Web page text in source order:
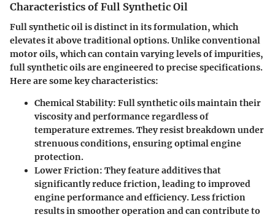
Characteristics of Full Synthetic Oil
Full synthetic oil is distinct in its formulation, which
elevates it above traditional options. Unlike conventional
motor oils, which can contain varying levels of impurities,
full synthetic oils are engineered to precise specifications.
Here are some key characteristics:
Chemical Stability: Full synthetic oils maintain their
viscosity and performance regardless of
temperature extremes. They resist breakdown under
strenuous conditions, ensuring optimal engine
protection.
Lower Friction: They feature additives that
significantly reduce friction, leading to improved
engine performance and efficiency. Less friction
results in smoother operation and can contribute to